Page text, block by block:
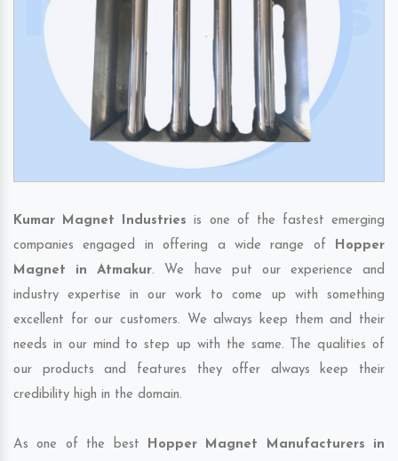
Kumar Magnet Industries is one of the fastest emerging
companies engaged in offering a wide range of Hopper
Magnet in Atmakur. We have put our experience and
industry expertise in our work to come up with something
excellent for our customers. We always keep them and their
needs in our mind to step up with the same. The qualities of
our products and features they offer always keep their
credibility high in the domain.
As one of the best Hopper Magnet Manufacturers in